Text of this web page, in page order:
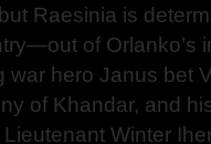
Raesinia is
of Orlanko’s
war hero Janus bet
of Khandar, and
Winter